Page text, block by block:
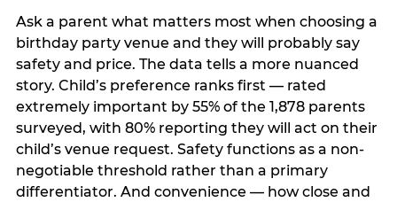
Ask a parent what matters most when choosing a
birthday party venue and they will probably say
safety and price. The data tells a more nuanced
story. Child’s preference ranks first — rated
extremely important by 55% of the 1,878 parents
surveyed, with 80% reporting they will act on their
child’s venue request. Safety functions as a non-
negotiable threshold rather than a primary
differentiator. And convenience — how close and